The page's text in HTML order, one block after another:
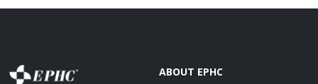
ABOUT EPHC